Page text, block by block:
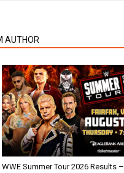
AUTHOR
WWE Summer Tour 2026 Results –